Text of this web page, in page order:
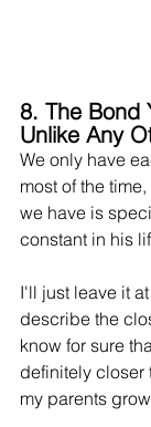
8. The Bond
Unlike Any
We only have
most of the
we have is
constant in his
I'll just leave it
describe the
know for sure
definitely closer
my parents